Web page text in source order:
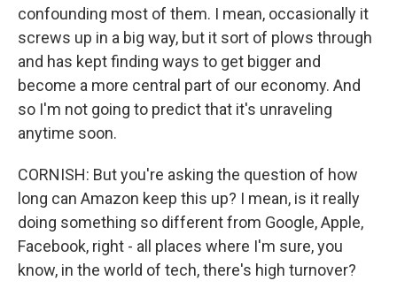
confounding most of them. I mean, occasionally it
screws up in a big way, but it sort of plows through
and has kept finding ways to get bigger and
become a more central part of our economy. And
so I'm not going to predict that it's unraveling
anytime soon.
CORNISH: But you're asking the question of how
long can Amazon keep this up? I mean, is it really
doing something so different from Google, Apple,
Facebook, right - all places where I'm sure, you
know, in the world of tech, there's high turnover?